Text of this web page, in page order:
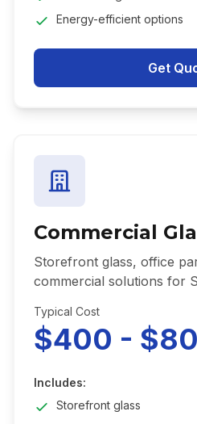
Energy-efficient options
Get
Commercial
Storefront glass, office
commercial solutions for
Typical Cost
$400 -
Includes:
Storefront glass